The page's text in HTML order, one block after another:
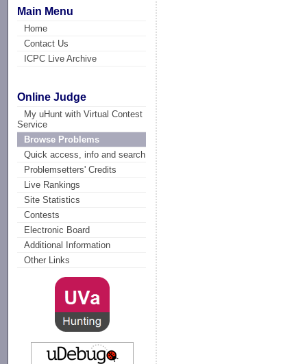
Main Menu
Home
Contact Us
ICPC Live Archive
Online Judge
My uHunt with Virtual Contest
Service
Browse Problems
Quick access, info and search
Problemsetters' Credits
Live Rankings
Site Statistics
Contests
Electronic Board
Additional Information
Other Links